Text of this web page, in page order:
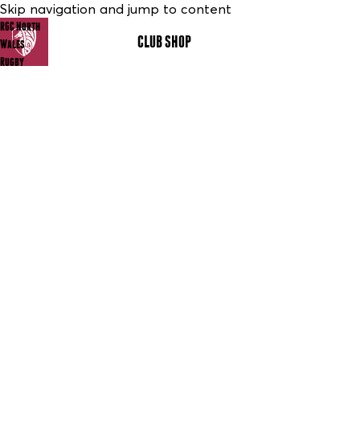
Skip navigation and jump to content
RGC North
Wales
Rugby
CLUB SHOP